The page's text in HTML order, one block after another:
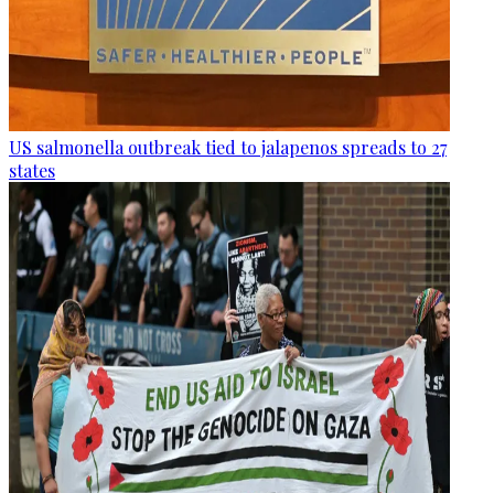
US salmonella outbreak tied to jalapenos spreads to 27
states